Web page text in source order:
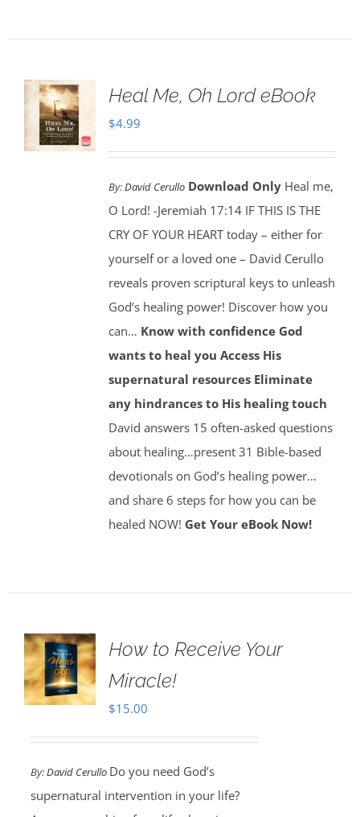
Heal Me, Oh Lord eBook
$4.99
By:David Cerullo Download Only Heal me,
O Lord! -Jeremiah 17:14 IF THIS IS THE
CRY OF YOUR HEART today – either for
yourself or a loved one – David Cerullo
reveals proven scriptural keys to unleash
God’s healing power! Discover how you
can… Know with confidence God
wants to heal you Access His
supernatural resources Eliminate
any hindrances to His healing touch
David answers 15 often-asked questions
about healing…present 31 Bible-based
devotionals on God’s healing power…
and share 6 steps for how you can be
healed NOW! Get Your eBook Now!
How to Receive Your
Miracle!
$15.00
By:David Cerullo Do you need God’s
supernatural intervention in your life?